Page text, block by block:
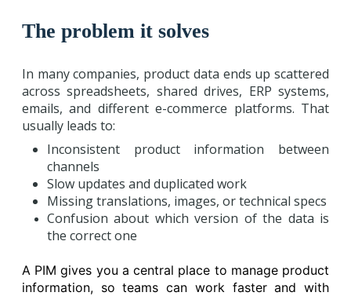
The problem it solves
In many companies, product data ends up scattered
across spreadsheets, shared drives, ERP systems,
emails, and different e-commerce platforms. That
usually leads to:
Inconsistent product information between
channels
Slow updates and duplicated work
Missing translations, images, or technical specs
Confusion about which version of the data is
the correct one
A PIM gives you a central place to manage product
information, so teams can work faster and with